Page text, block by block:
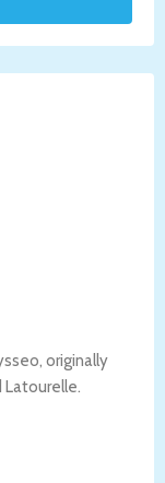
originally